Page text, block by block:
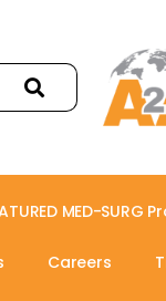
MED-SURG
Careers